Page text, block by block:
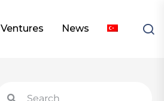
Ventures News